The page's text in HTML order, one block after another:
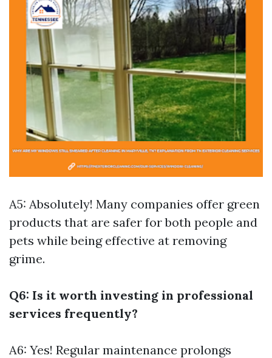
A5: Absolutely! Many companies offer green
products that are safer for both people and
pets while being effective at removing
grime.
Q6: Is it worth investing in professional
services frequently?
A6: Yes! Regular maintenance prolongs